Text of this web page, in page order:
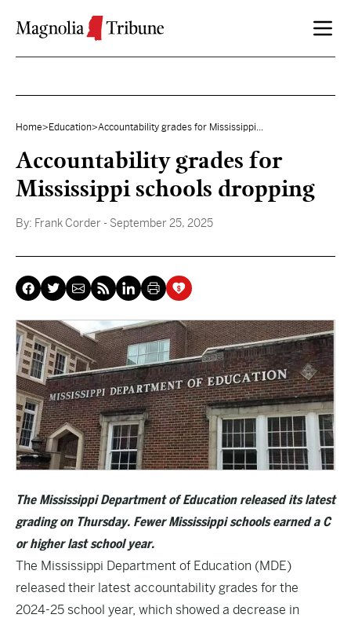
Home> Education>Accountability grades for Mississippi...
Accountability grades for
Mississippi schools dropping
By: Frank Corder - September 25, 2025
The Mississippi Department of Education released its latest
grading on Thursday. Fewer Mississippi schools earned a C
or higher last school year.
The Mississippi Department of Education (MDE)
released their latest accountability grades for the
2024-25 school year, which showed a decrease in